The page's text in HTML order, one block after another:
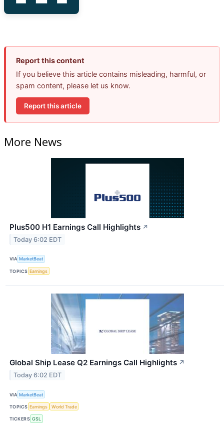
Report this content
If you believe this article contains misleading, harmful, or
spam content, please let us know.
Report this article
More News
Plus500 H1 Earnings Call Highlights ↗
Today 6:02 EDT
VIA MarketBeat
TOPICS Earnings
Global Ship Lease Q2 Earnings Call Highlights ↗
Today 6:02 EDT
VIA MarketBeat
TOPICS Earnings World Trade
TICKERS GSL